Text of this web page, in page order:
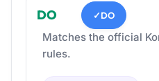
DO ✓DO
Matches the official
rules.